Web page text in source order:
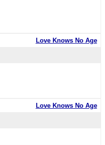
Love Knows No Age
Love Knows No Age